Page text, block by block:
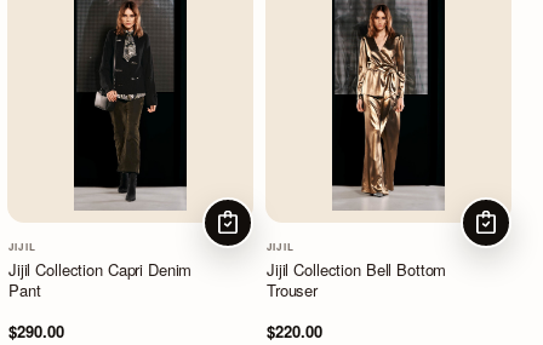
JIJIL
Jijil Collection Capri Denim
Pant
$290.00
CHOOSE OPTIONS
JIJIL
Jijil Collection Bell Bottom
Trouser
$220.00